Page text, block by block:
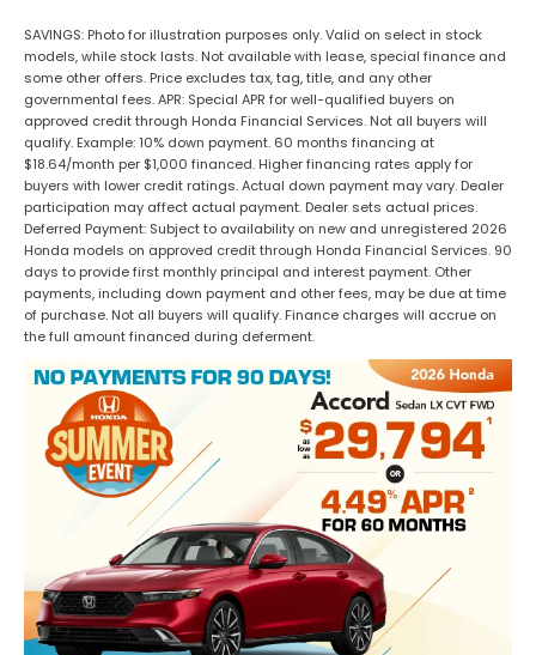
SAVINGS: Photo for illustration purposes only. Valid on select in stock
models, while stock lasts. Not available with lease, special finance and
some other offers. Price excludes tax, tag, title, and any other
governmental fees. APR: Special APR for well-qualified buyers on
approved credit through Honda Financial Services. Not all buyers will
qualify. Example: 10% down payment. 60 months financing at
$18.64/month per $1,000 financed. Higher financing rates apply for
buyers with lower credit ratings. Actual down payment may vary. Dealer
participation may affect actual payment. Dealer sets actual prices.
Deferred Payment: Subject to availability on new and unregistered 2026
Honda models on approved credit through Honda Financial Services. 90
days to provide first monthly principal and interest payment. Other
payments, including down payment and other fees, may be due at time
of purchase. Not all buyers will qualify. Finance charges will accrue on
the full amount financed during deferment.